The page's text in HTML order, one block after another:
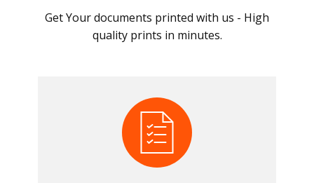
Get Your documents printed with us - High
quality prints in minutes.